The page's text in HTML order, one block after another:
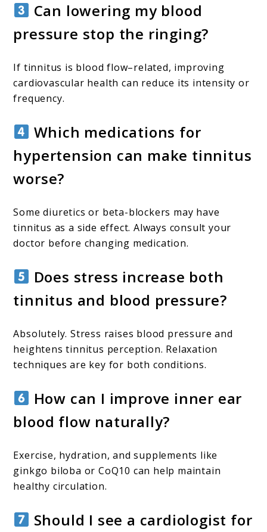
Can lowering my blood
pressure stop the ringing?
If tinnitus is blood flow–related, improving
cardiovascular health can reduce its intensity or
frequency.
Which medications for
hypertension can make tinnitus
worse?
Some diuretics or beta-blockers may have
tinnitus as a side effect. Always consult your
doctor before changing medication.
Does stress increase both
tinnitus and blood pressure?
Absolutely. Stress raises blood pressure and
heightens tinnitus perception. Relaxation
techniques are key for both conditions.
How can I improve inner ear
blood flow naturally?
Exercise, hydration, and supplements like
ginkgo biloba or CoQ10 can help maintain
healthy circulation.
Should I see a cardiologist for